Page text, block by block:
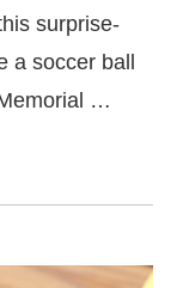
surprise-
a soccer ball
…